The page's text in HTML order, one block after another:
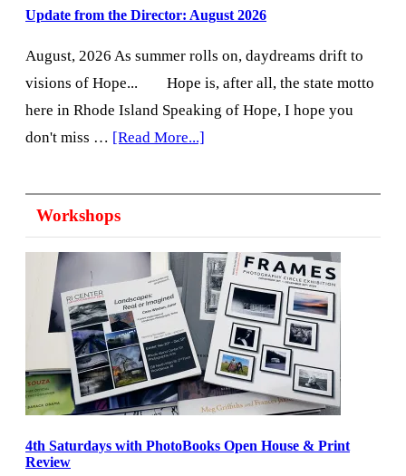
Update from the Director: August 2026
August, 2026 As summer rolls on, daydreams drift to
visions of Hope... Hope is, after all, the state motto
here in Rhode Island Speaking of Hope, I hope you
don't miss … [Read More...]
from
August
2026
Workshops
4th Saturdays with PhotoBooks Open House & Print
Review